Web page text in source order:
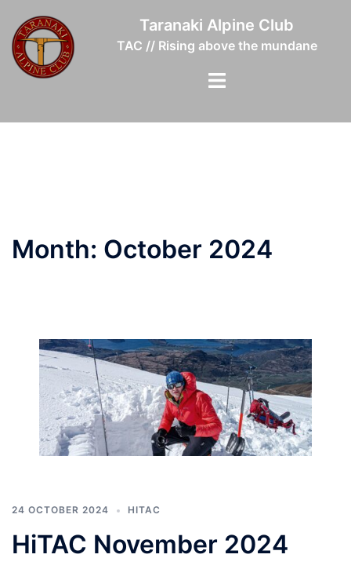
content
Taranaki Alpine Club
TAC // Rising above the mundane
Toggle
Month: October 2024
24 OCTOBER 2024 HITAC
HiTAC November 2024